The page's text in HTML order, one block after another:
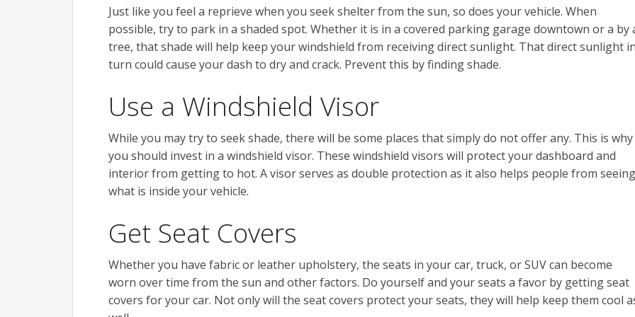
Just like you feel a reprieve when you seek shelter from the sun, so does your vehicle. When
possible, try to park in a shaded spot. Whether it is in a covered parking garage downtown or a by
tree, that shade will help keep your windshield from receiving direct sunlight. That direct sunlight in
turn could cause your dash to dry and crack. Prevent this by finding shade.
Use a Windshield Visor
While you may try to seek shade, there will be some places that simply do not offer any. This is why
you should invest in a windshield visor. These windshield visors will protect your dashboard and
interior from getting to hot. A visor serves as double protection as it also helps people from seeing
what is inside your vehicle.
Get Seat Covers
Whether you have fabric or leather upholstery, the seats in your car, truck, or SUV can become
worn over time from the sun and other factors. Do yourself and your seats a favor by getting seat
covers for your car. Not only will the seat covers protect your seats, they will help keep them cool